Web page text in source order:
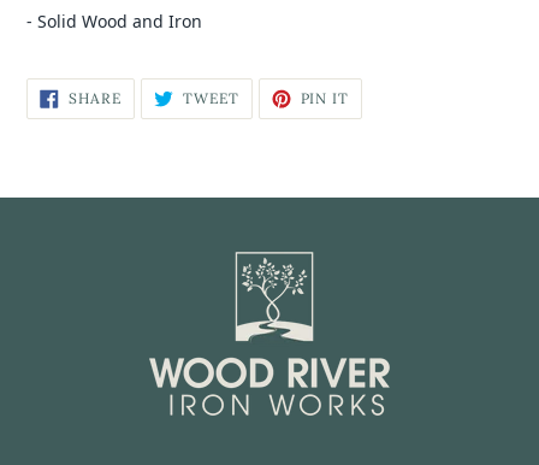
- Solid Wood and Iron
SHARE TWEET PIN IT